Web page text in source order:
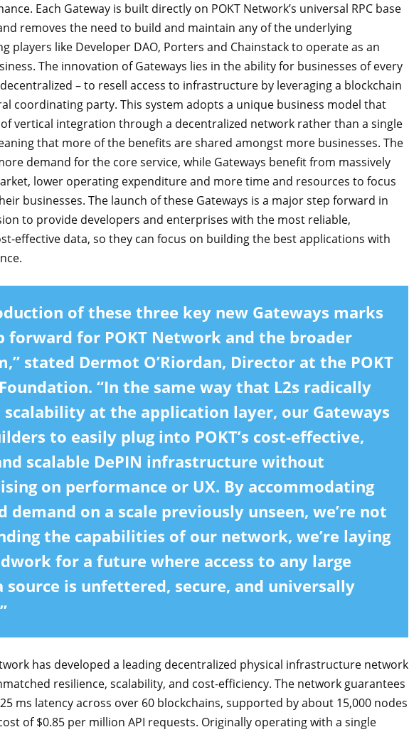
Each Gateway is built directly on POKT Network’s universal RPC base
removes the need to build and maintain any of the underlying
players like Developer DAO, Porters and Chainstack to operate as an
The innovation of Gateways lies in the ability for businesses of every
– to resell access to infrastructure by leveraging a blockchain
coordinating party. This system adopts a unique business model that
vertical integration through a decentralized network rather than a single
that more of the benefits are shared amongst more businesses. The
demand for the core service, while Gateways benefit from massively
lower operating expenditure and more time and resources to focus
businesses. The launch of these Gateways is a major step forward in
to provide developers and enterprises with the most reliable,
effective data, so they can focus on building the best applications with
of these three key new Gateways marks
forward for POKT Network and the broader
stated Dermot O’Riordan, Director at the POKT
“In the same way that L2s radically
at the application layer, our Gateways
to easily plug into POKT’s cost-effective,
scalable DePIN infrastructure without
on performance or UX. By accommodating
demand on a scale previously unseen, we’re not
the capabilities of our network, we’re laying
for a future where access to any large
source is unfettered, secure, and universally
has developed a leading decentralized physical infrastructure network
resilience, scalability, and cost-efficiency. The network guarantees
ms latency across over 60 blockchains, supported by about 15,000 nodes
of $0.85 per million API requests. Originally operating with a single